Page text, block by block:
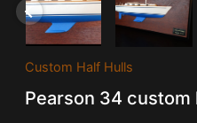
Custom Half Hulls
Pearson 34 custom